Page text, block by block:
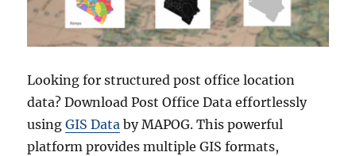
Looking for structured post office location
data? Download Post Office Data effortlessly
usingGIS Data by MAPOG. This powerful
platform provides multiple GIS formats,